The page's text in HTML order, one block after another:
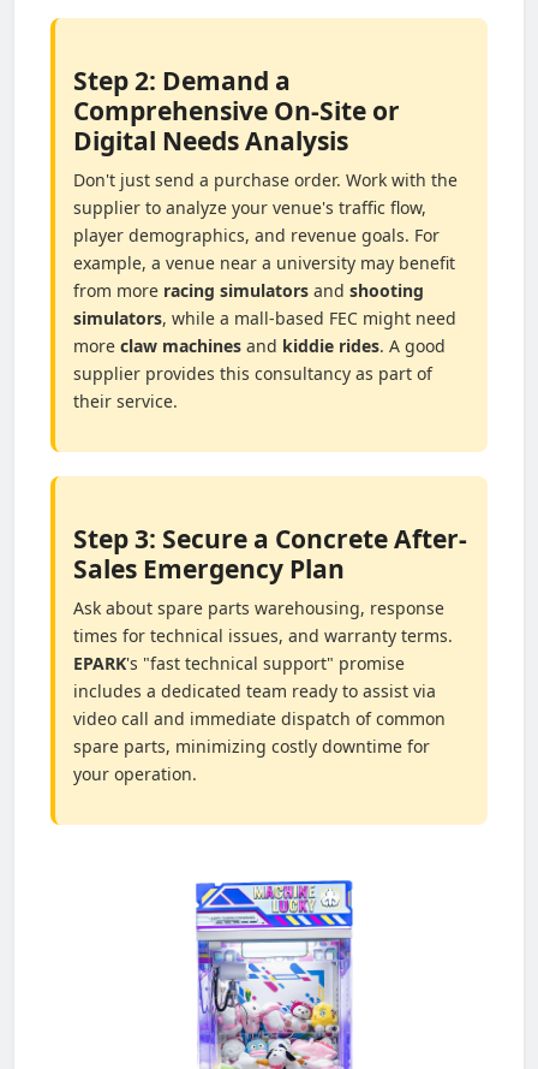
Step 2: Demand a
Comprehensive On-Site or
Digital Needs Analysis
Don't just send a purchase order. Work with the
supplier to analyze your venue's traffic flow,
player demographics, and revenue goals. For
example, a venue near a university may benefit
from more racing simulators and shooting
simulators, while a mall-based FEC might need
more claw machines and kiddie rides. A good
supplier provides this consultancy as part of
their service.
Step 3: Secure a Concrete After-
Sales Emergency Plan
Ask about spare parts warehousing, response
times for technical issues, and warranty terms.
EPARK's "fast technical support" promise
includes a dedicated team ready to assist via
video call and immediate dispatch of common
spare parts, minimizing costly downtime for
your operation.